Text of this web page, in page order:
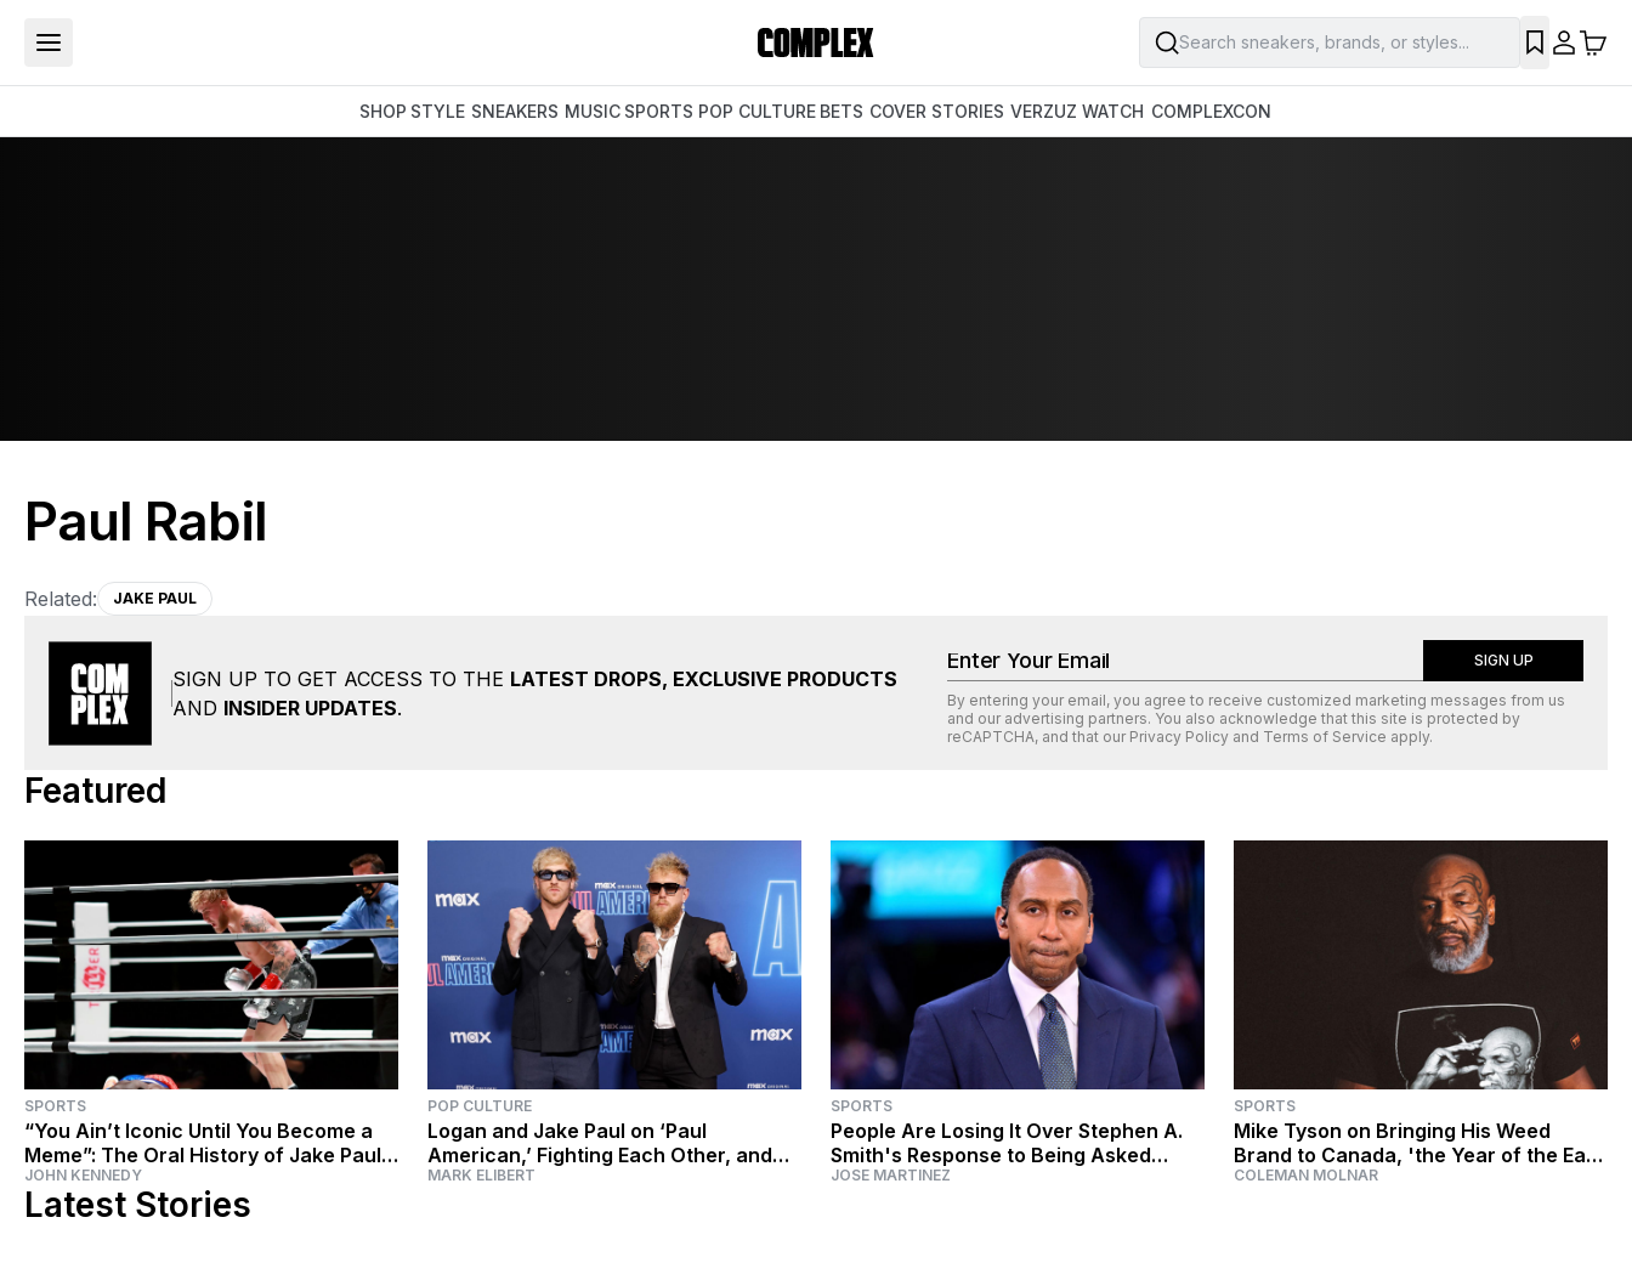
Search sneakers, brands, or styles...
SHOP STYLE SNEAKERS MUSIC SPORTS POP CULTURE BETS COVER STORIES VERZUZ WATCH COMPLEXCON
Paul Rabil
Related: JAKE PAUL
SIGN UP TO GET ACCESS TO THE LATEST DROPS, EXCLUSIVE PRODUCTS
AND INSIDER UPDATES.
SIGN UP
By entering your email, you agree to receive customized marketing messages from us
and our advertising partners. You also acknowledge that this site is protected by
reCAPTCHA, and that our Privacy Policy and Terms of Service apply.
Featured
SPORTS
“You Ain’t Iconic Until You Become a
Meme”: The Oral History of Jake Paul
vs. Nate Robinson
JOHN KENNEDY
POP CULTURE
Logan and Jake Paul on ‘Paul
American,’ Fighting Each Other, and
Taking Over Reality TV
MARK ELIBERT
SPORTS
People Are Losing It Over Stephen A.
Smith's Response to Being Asked
'Have You Gotten Your Ass Eaten?'
JOSE MARTINEZ
SPORTS
Mike Tyson on Bringing His Weed
Brand to Canada, 'the Year of the Ear,'
and Respecting Jake Paul
COLEMAN MOLNAR
Latest Stories